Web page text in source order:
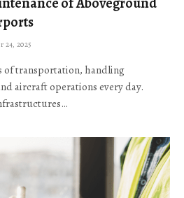
24, 2025
of transportation, handling
aircraft operations every day.